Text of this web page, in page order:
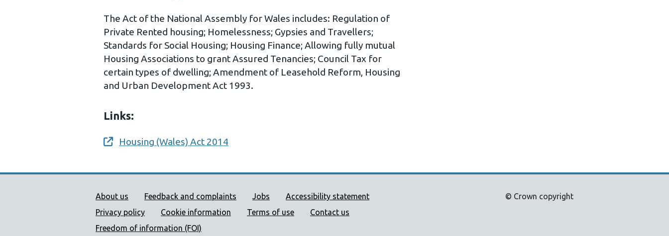
The Act of the National Assembly for Wales includes: Regulation of
Private Rented housing; Homelessness; Gypsies and Travellers;
Standards for Social Housing; Housing Finance; Allowing fully mutual
Housing Associations to grant Assured Tenancies; Council Tax for
certain types of dwelling; Amendment of Leasehold Reform, Housing
and Urban Development Act 1993.
Links:
Opens a new window
Housing (Wales) Act 2014
Public Health Wales Support links
About us Feedback and complaints Jobs
Accessibility statement
Privacy policy
Cookie information Terms of use
Contact us
Freedom of information (FOI)
© Crown copyright